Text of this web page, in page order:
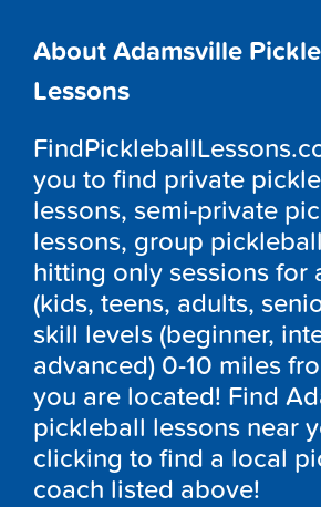
About Adamsville
Lessons
you to find private
lessons, semi-private
lessons, group
hitting only sessions for
(kids, teens, adults,
skill levels (beginner,
advanced) 0-10 miles
you are located! Find
pickleball lessons near
clicking to find a local
coach listed above!